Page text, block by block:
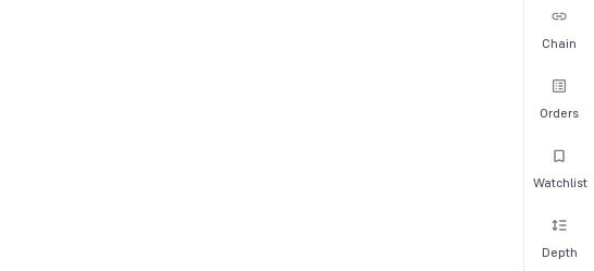
Chain
Orders
Watchlist
Depth